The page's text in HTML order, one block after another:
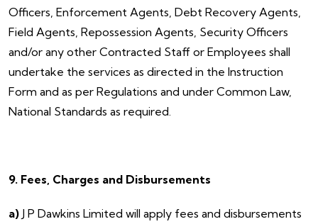
Officers, Enforcement Agents, Debt Recovery Agents,
Field Agents, Repossession Agents, Security Officers
and/or any other Contracted Staff or Employees shall
undertake the services as directed in the Instruction
Form and as per Regulations and under Common Law,
National Standards as required.
9. Fees, Charges and Disbursements
a) J P Dawkins Limited will apply fees and disbursements